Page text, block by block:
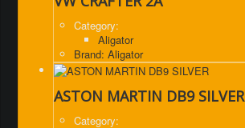
Category:
Aligator
Brand: Aligator
ASTON MARTIN DB9 SILVER
Category: